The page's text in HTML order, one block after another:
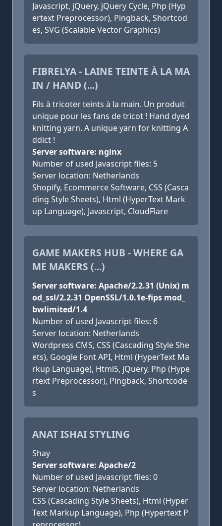
Javascript, jQuery, jQuery Cycle, Php (Hyp
ertext Preprocessor), Pingback, Shortcod
es, SVG (Scalable Vector Graphics)
FIBRELYA - LAINE TEINTE À LA MA
IN / HAND (...)
Fils à tricoter teints à la main. Un produit
unique pour les fans de tricot ! Hand dyed
knitting yarn. A unique yarn for knitting A
ddict !
Server software: nginx
Number of used Javascript files: 5
Server location: Netherlands
Shopify, Ecommerce Software, CSS (Casca
ding Style Sheets), Html (HyperText Mark
up Language), Javascript, CloudFlare
GAME MAKERS HUB - WHERE GA
ME MAKERS (...)
Server software: Apache/2.2.31 (Unix) m
od_ssl/2.2.31 OpenSSL/1.0.1e-fips mod_
bwlimited/1.4
Number of used Javascript files: 6
Server location: Netherlands
Wordpress CMS, CSS (Cascading Style She
ets), Google Font API, Html (HyperText Ma
rkup Language), Html5, jQuery, Php (Hype
rtext Preprocessor), Pingback, Shortcode
s
ANAT ISHAI STYLING
Shay
Server software: Apache/2
Number of used Javascript files: 0
Server location: Netherlands
CSS (Cascading Style Sheets), Html (Hyper
Text Markup Language), Php (Hypertext P